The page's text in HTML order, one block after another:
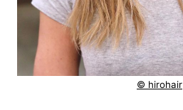
© hirohair